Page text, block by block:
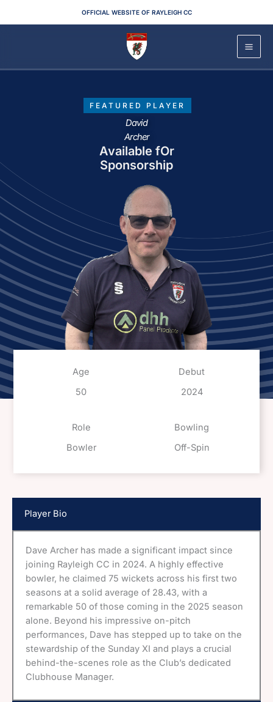
OFFICIAL WEBSITE OF RAYLEIGH CC
FEATURED PLAYER
David
Archer
Available fOr
Sponsorship
Age
50
Debut
2024
Role
Bowler
Bowling
Off-Spin
Player Bio
Dave Archer has made a significant impact since
joining Rayleigh CC in 2024. A highly effective
bowler, he claimed 75 wickets across his first two
seasons at a solid average of 28.43, with a
remarkable 50 of those coming in the 2025 season
alone. Beyond his impressive on-pitch
performances, Dave has stepped up to take on the
stewardship of the Sunday XI and plays a crucial
behind-the-scenes role as the Club’s dedicated
Clubhouse Manager.